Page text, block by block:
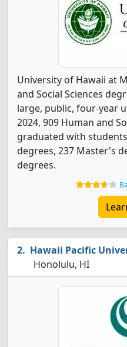
University of Hawaii at
and Social Sciences
large, public, four-year
2024, 909 Human and
graduated with
degrees, 237 Master's
degrees.
Hawaii Pacific
Honolulu, HI